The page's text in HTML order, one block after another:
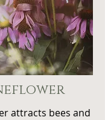
attracts bees and